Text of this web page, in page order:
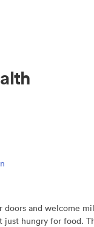
doors and welcome
just hungry for food.